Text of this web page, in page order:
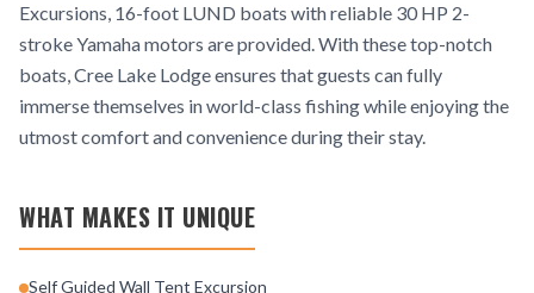
Excursions, 16-foot LUND boats with reliable 30 HP 2-
stroke Yamaha motors are provided. With these top-notch
boats, Cree Lake Lodge ensures that guests can fully
immerse themselves in world-class fishing while enjoying the
utmost comfort and convenience during their stay.
WHAT MAKES IT UNIQUE
Self Guided Wall Tent Excursion